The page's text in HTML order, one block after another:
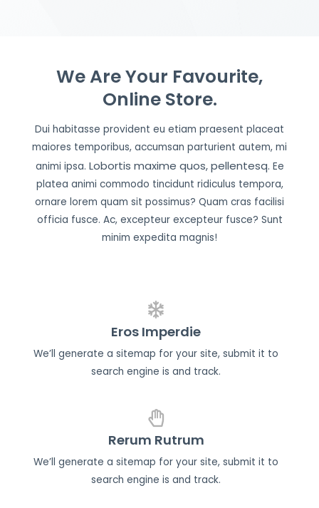
We Are Your Favourite,
Online Store.
Dui habitasse provident eu etiam praesent placeat
maiores temporibus, accumsan parturient autem, mi
animi ipsa. Lobortis maxime quos, pellentesq.
platea animi commodo tincidunt ridiculus tempora,
ornare lorem quam sit possimus? Quam cras facilisi
officia fusce. Ac, excepteur excepteur fusce? Sunt
minim expedita magnis!
Eros Imperdie
We’ll generate a sitemap for your site, submit it to
search engine is and track.
Rerum Rutrum
We’ll generate a sitemap for your site, submit it to
search engine is and track.